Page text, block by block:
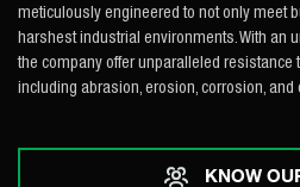
meticulously engineered to not only meet
harshest industrial environments. With an
the company offer unparalleled resistance
including abrasion, erosion, corrosion, and
KNOW